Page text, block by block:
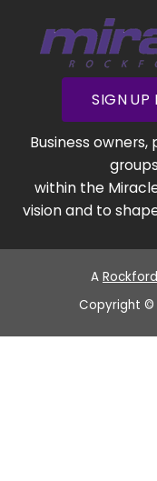
SIGN UP
Business
within the
vision and to
A
Copyright ©